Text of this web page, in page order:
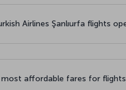
Airlines Şanlıurfa flights
affordable fares for flights